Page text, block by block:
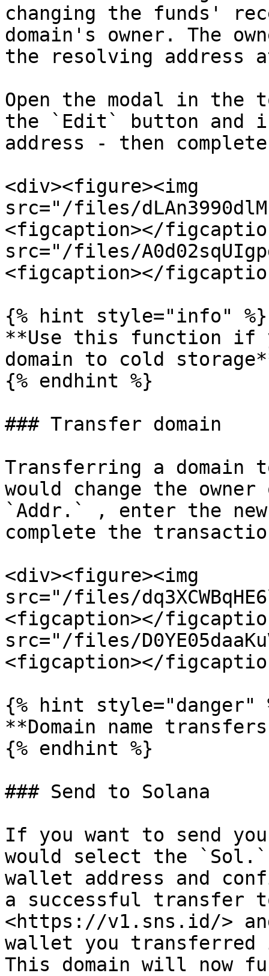
changing the funds'
domain's owner. The
the resolving address
Open the modal in
the `Edit` button and
address - then
<div><figure><img
src="/files/
<figcaption></
src="/files/
<figcaption></
{% hint style="info" %}
**Use this function if
domain to cold
{% endhint %}
### Transfer domain
Transferring a domain
would change the
`Addr.` , enter the new
complete the
<div><figure><img
src="/files/
<figcaption></
src="/files/
<figcaption></
{% hint style="danger"
**Domain name
{% endhint %}
### Send to Solana
If you want to send
would select the
wallet address and
a successful transfer
<https://v1.sns.id/>
wallet you
This domain will now